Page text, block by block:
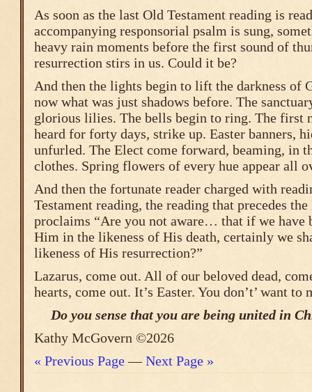
As soon as the last Old Testament reading is
accompanying responsorial psalm is sung,
heavy rain moments before the first sound of
resurrection stirs in us. Could it be?
And then the lights begin to lift the darkness of
now what was just shadows before. The
glorious lilies. The bells begin to ring. The first
heard for forty days, strike up. Easter banners,
unfurled. The Elect come forward, beaming, in
clothes. Spring flowers of every hue appear all
And then the fortunate reader charged with
Testament reading, the reading that precedes the
proclaims “Are you not aware… that if we have
Him in the likeness of His death, certainly we
likeness of His resurrection?”
Lazarus, come out. All of our beloved dead,
hearts, come out. It’s Easter. You don’t’ want to
Do you sense that you are being united in
Kathy McGovern ©2026
« Previous Page—Next Page »